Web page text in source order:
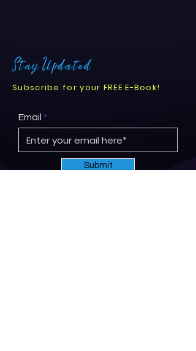
Stay Updated
Subscribe for your FREE E-Book!
Email
Submit